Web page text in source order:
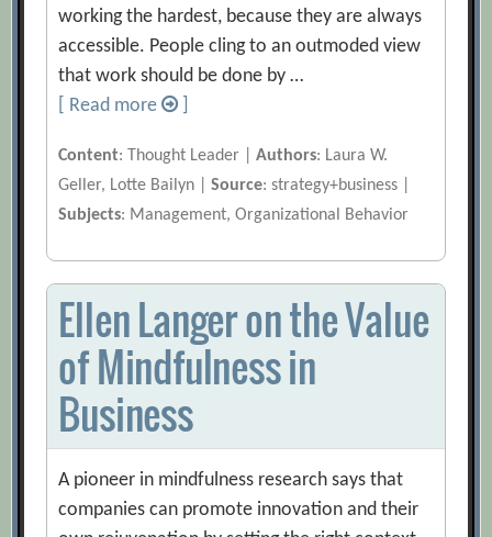
working the hardest, because they are always
accessible. People cling to an outmoded view
that work should be done by …
[ Read more
Content: Thought Leader |Authors: Laura W.
Geller, Lotte Bailyn |Source: strategy+business |
Subjects: Management, Organizational Behavior
Ellen Langer on the Value
of Mindfulness in
Business
A pioneer in mindfulness research says that
companies can promote innovation and their